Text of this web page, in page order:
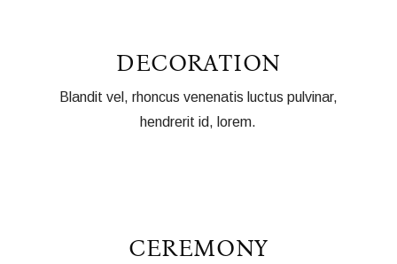
DECORATION
Blandit vel, rhoncus venenatis luctus pulvinar,
hendrerit id, lorem.
CEREMONY